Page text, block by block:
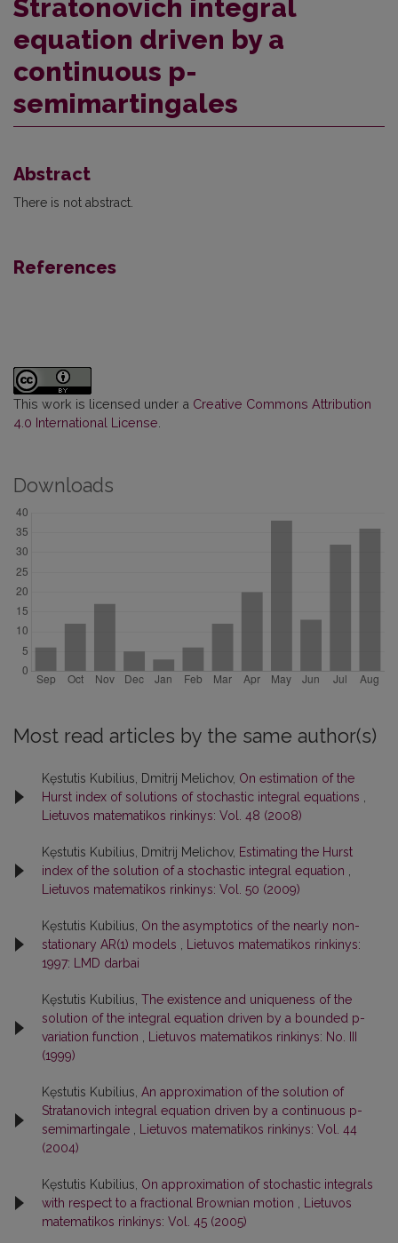
Stratonovich integral
equation driven by a
continuous p-
semimartingales
Abstract
There is not abstract.
References
This work is licensed under a Creative Commons Attribution
4.0 International License
Downloads
Most read articles by the same author(s)
Kęstutis Kubilius, Dmitrij Melichov, On estimation of the
Hurst index of solutions of stochastic integral equations
Lietuvos matematikos rinkinys: Vol. 48 (2008)
Kęstutis Kubilius, Dmitrij Melichov, Estimating the Hurst
index of the solution of a stochastic integral equation
Lietuvos matematikos rinkinys: Vol. 50 (2009)
Kęstutis Kubilius, On the asymptotics of the nearly non-
stationary AR(1) models
Lietuvos matematikos rinkinys:
1997: LMD darbai
Kęstutis Kubilius, The existence and uniqueness of the
solution of the integral equation driven by a bounded p-
variation function
Lietuvos matematikos rinkinys: No. III
(1999)
Kęstutis Kubilius, An approximation of the solution of
Stratanovich integral equation driven by a continuous p-
semimartingale
Lietuvos matematikos rinkinys: Vol. 44
(2004)
Kęstutis Kubilius, On approximation of stochastic integrals
with respect to a fractional Brownian motion
Lietuvos
matematikos rinkinys: Vol. 45 (2005)